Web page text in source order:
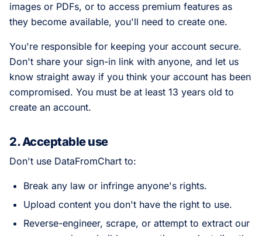
images or PDFs, or to access premium features as
they become available, you'll need to create one.
You're responsible for keeping your account secure.
Don't share your sign-in link with anyone, and let us
know straight away if you think your account has been
compromised. You must be at least 13 years old to
create an account.
2. Acceptable use
Don't use DataFromChart to:
Break any law or infringe anyone's rights.
Upload content you don't have the right to use.
Reverse-engineer, scrape, or attempt to extract our